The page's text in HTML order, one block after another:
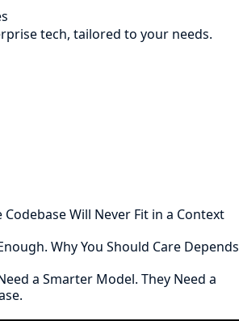
tech, tailored to your needs.
Will Never Fit in a Context
Why You Should Care Depends
a Smarter Model. They Need a